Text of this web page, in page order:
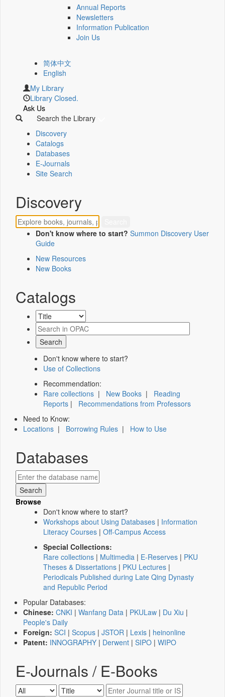
Annual Reports
Newsletters
Information Publication
Join Us
简体中文
English
My Library
Library Closed.
Ask Us
Search the Library
Discovery
Catalogs
Databases
E-Journals
Site Search
Discovery
Don't know where to start? Summon Discovery User
Guide
New Resources
New Books
Catalogs
Don't know where to start?
Use of Collections
Recommendation:
Rare collections | New Books | Reading
Reports | Recommendations from Professors
Need to Know:
Locations | Borrowing Rules | How to Use
Databases
Browse
Don't know where to start?
Workshops about Using Databases | Information
Literacy Courses | Off-Campus Access
Special Collections:
Rare collections | Multimedia | E-Reserves | PKU
Theses & Dissertations | PKU Lectures |
Periodicals Published during Late Qing Dynasty
and Republic Period
Popular Databases:
Chinese: CNKI | Wanfang Data | PKULaw | Du Xiu |
People's Daily
Foreign: SCI | Scopus | JSTOR | Lexis | heinonline
Patent: INNOGRAPHY | Derwent | SIPO | WIPO
E-Journals / E-Books